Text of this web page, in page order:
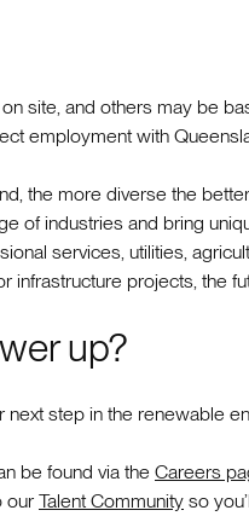
site, and others may be
employment with
the more diverse the
of industries and bring
services, utilities,
infrastructure projects, the
up?
next step in the renewable
be found via the Careers
our Talent Community so